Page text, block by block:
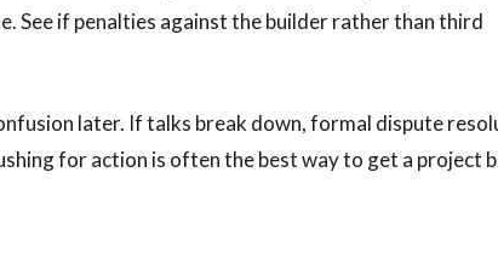
See if penalties against the builder rather than third
later. If talks break down, formal dispute
for action is often the best way to get a project